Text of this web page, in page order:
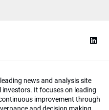
news and analysis site
It focuses on leading
improvement through